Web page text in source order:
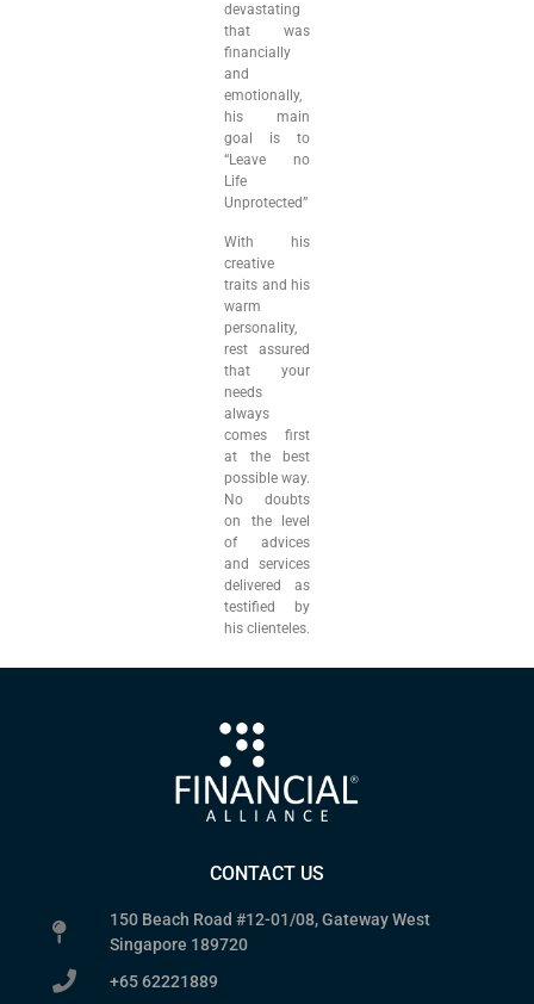
devastating
that was
financially
and
emotionally,
his main
goal is to
“Leave no
Life
Unprotected”
With his
creative
traits and his
warm
personality,
rest assured
that your
needs
always
comes first
at the best
possible way.
No doubts
on the level
of advices
and services
delivered as
testified by
his clienteles.
CONTACT US
150 Beach Road #12-01/08, Gateway West
Singapore 189720
+65 62221889